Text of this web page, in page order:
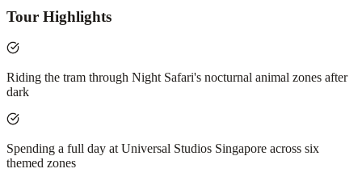
Tour Highlights
Riding the tram through Night Safari's nocturnal animal zones after
dark
Spending a full day at Universal Studios Singapore across six
themed zones